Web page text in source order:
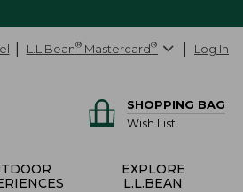
L.L.Bean® Mastercard® Log In
SHOPPING BAG
Wish List
EXPLORE
L.L.BEAN